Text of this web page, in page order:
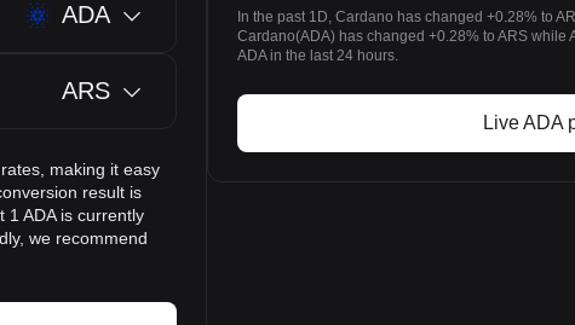
ADA
ARS
making it easy
result is
1 ADA is currently
we recommend
In the past 1D, Cardano has changed +0.28% to
Cardano(ADA) has changed +0.28% to ARS while
ADA in the last 24 hours.
Live ADA